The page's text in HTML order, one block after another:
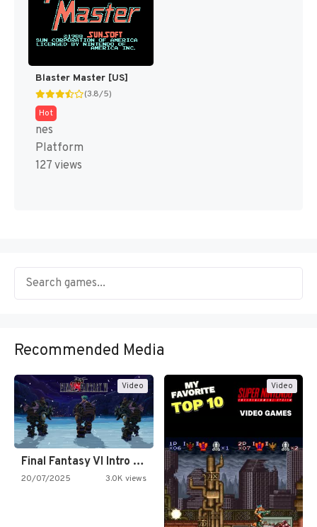
Blaster Master [US]
(3.8/5)
Hot
nes
Platform
127 views
Recommended Media
Video
Final Fantasy VI Intro Pixel…
20/07/2025 3.0K views
Video